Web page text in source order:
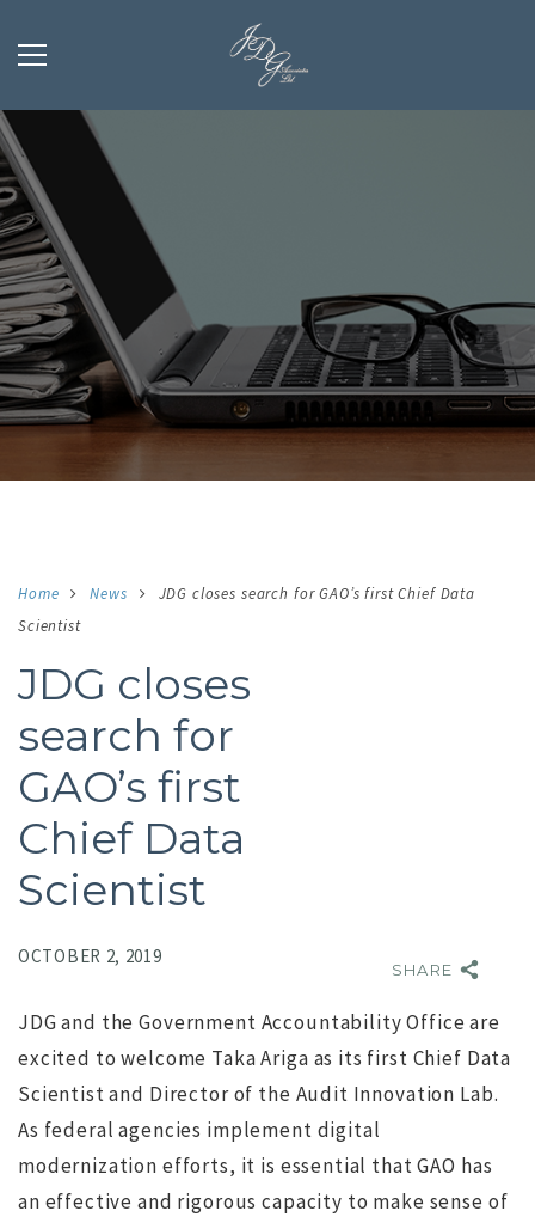
Home News
JDG closes search for GAO’s first Chief Data
Scientist
JDG closes
search for
GAO’s first
Chief Data
Scientist
OCTOBER 2, 2019
SHARE
JDG and the Government Accountability Office are
excited to welcome Taka Ariga as its first Chief Data
Scientist and Director of the Audit Innovation Lab.
As federal agencies implement digital
modernization efforts, it is essential that GAO has
an effective and rigorous capacity to make sense of
NO IMAGE